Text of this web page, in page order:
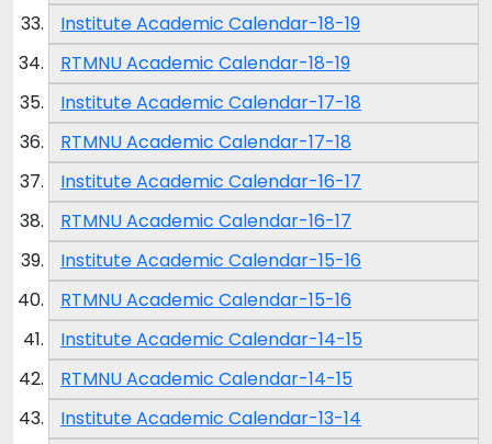
Institute Academic Calendar-18-19
RTMNU Academic Calendar-18-19
Institute Academic Calendar-17-18
RTMNU Academic Calendar-17-18
Institute Academic Calendar-16-17
RTMNU Academic Calendar-16-17
Institute Academic Calendar-15-16
RTMNU Academic Calendar-15-16
Institute Academic Calendar-14-15
RTMNU Academic Calendar-14-15
Institute Academic Calendar-13-14